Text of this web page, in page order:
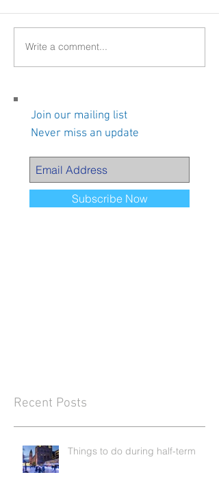
Write a comment...
Join our mailing list
Never miss an update
Subscribe Now
Recent Posts
Things to do during half-term